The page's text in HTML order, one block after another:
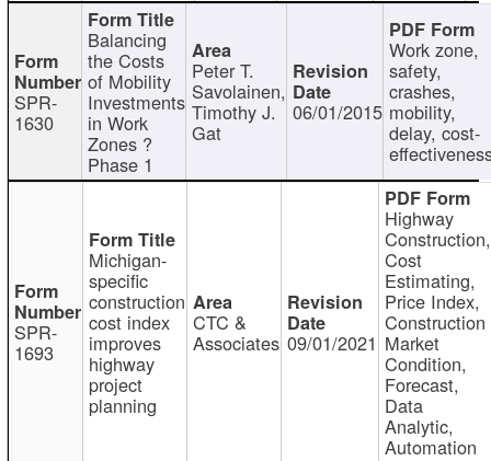
SPR-
1630
Balancing
the Costs
of Mobility
Investments
in Work
Zones ?
Phase 1
Peter T.
Savolainen,
Timothy J.
Gat
06/01/2015
Work zone,
safety,
crashes,
mobility,
delay, cost-
SPR-
1693
Michigan-
specific
construction
cost index
improves
highway
project
planning
CTC &
Associates 09/01/2021
Highway
Construction,
Cost
Estimating,
Price Index,
Construction
Market
Condition,
Forecast,
Data
Analytic,
Automation